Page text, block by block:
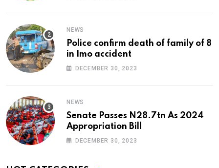
NEWS
Police confirm death of family of 8
in Imo accident
DECEMBER 30, 2023
NEWS
Senate Passes N28.7tn As 2024
Appropriation Bill
DECEMBER 30, 2023